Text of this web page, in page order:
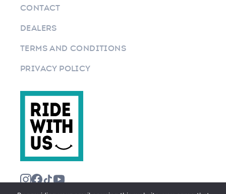
CONTACT
DEALERS
TERMS AND CONDITIONS
PRIVACY POLICY